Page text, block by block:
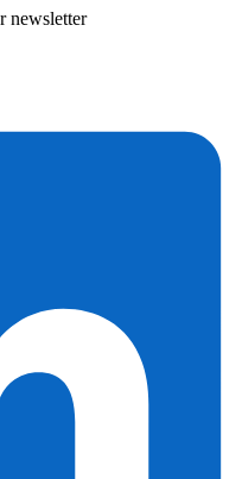
newsletter